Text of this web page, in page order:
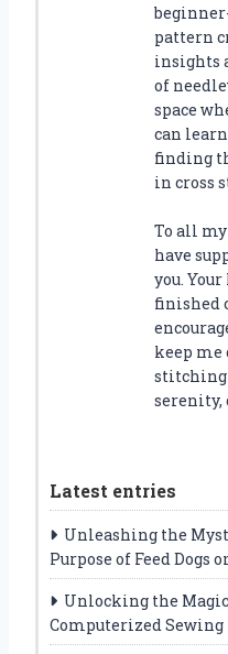
pattern
insights
of
space
can
finding
in cross
To all
have
you.
finished
keep me
stitching
serenity,
Latest entries
Unleashing the
Purpose of Feed Dogs
Unlocking the
Computerized Sewing